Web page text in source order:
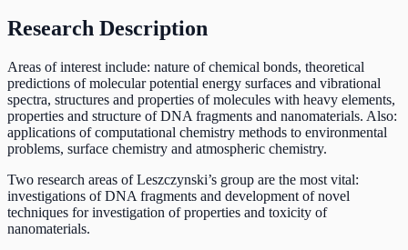
Research Description
Areas of interest include: nature of chemical bonds, theoretical
predictions of molecular potential energy surfaces and vibrational
spectra, structures and properties of molecules with heavy elements,
properties and structure of DNA fragments and nanomaterials. Also:
applications of computational chemistry methods to environmental
problems, surface chemistry and atmospheric chemistry.
Two research areas of Leszczynski’s group are the most vital:
investigations of DNA fragments and development of novel
techniques for investigation of properties and toxicity of
nanomaterials.